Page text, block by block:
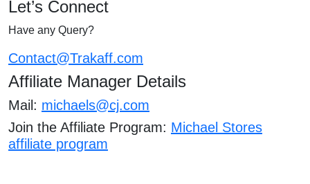
Let’s Connect
Have any Query?
Contact@Trakaff.com
Affiliate Manager Details
Mail: michaels@cj.com
Join the Affiliate Program: Michael Stores
affiliate program